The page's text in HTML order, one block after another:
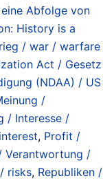
Abfolge von
History is a
/ war / warfare
Act / Gesetz
(NDAA) / US
/
/ Interesse /
, Profit /
Verantwortung /
risks, Republiken /